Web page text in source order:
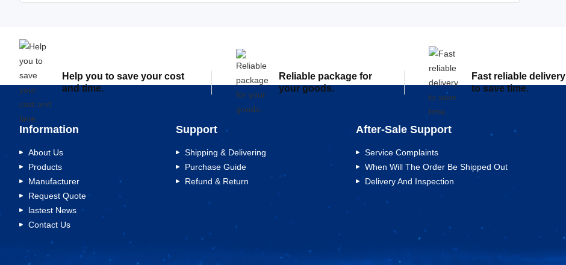
Help you to save your cost
and time.
Reliable package for
your goods.
Fast reliable delivery
to save time.
Information
About Us
Products
Manufacturer
Request Quote
lastest News
Contact Us
Support
Shipping & Delivering
Purchase Guide
Refund & Return
After-Sale Support
Service Complaints
When Will The Order Be Shipped Out
Delivery And Inspection